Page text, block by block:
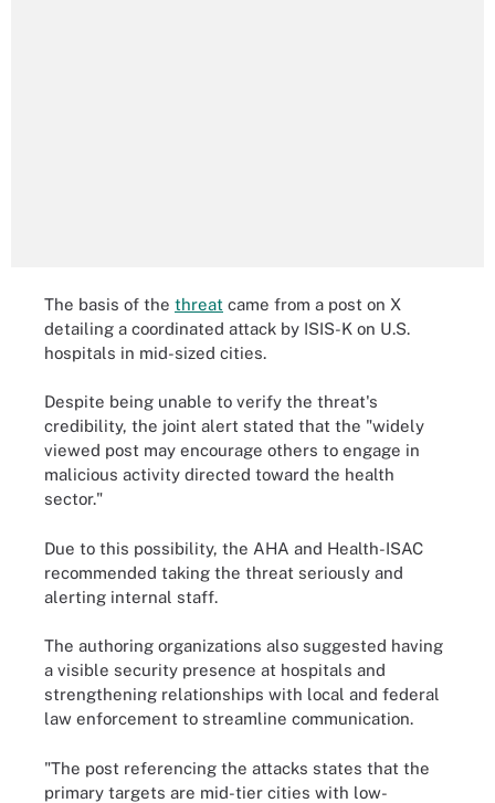
The basis of the threat came from a post on X
detailing a coordinated attack by ISIS-K on U.S.
hospitals in mid-sized cities.
Despite being unable to verify the threat's
credibility, the joint alert stated that the "widely
viewed post may encourage others to engage in
malicious activity directed toward the health
sector."
Due to this possibility, the AHA and Health-ISAC
recommended taking the threat seriously and
alerting internal staff.
The authoring organizations also suggested having
a visible security presence at hospitals and
strengthening relationships with local and federal
law enforcement to streamline communication.
"The post referencing the attacks states that the
primary targets are mid-tier cities with low-